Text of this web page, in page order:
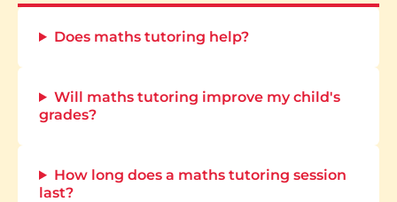
Does maths tutoring help?
Will maths tutoring improve my child's
grades?
How long does a maths tutoring session
last?